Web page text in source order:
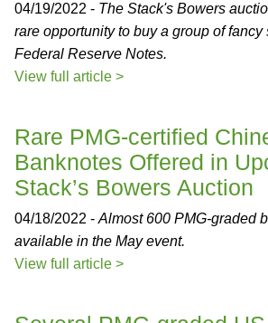
04/19/2022 - The Stack's Bowers
rare opportunity to buy a group of
Federal Reserve Notes.
View full article >
Rare PMG-certified
Banknotes Offered in
Stack’s Bowers Auction
04/18/2022 - Almost 600 PMG-graded
available in the May event.
View full article >